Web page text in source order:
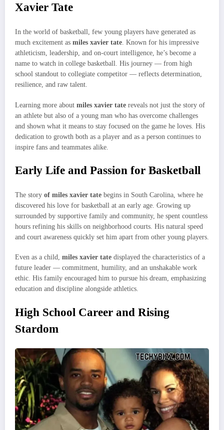
Xavier Tate
In the world of basketball, few young players have generated as
much excitement as miles xavier tate. Known for his impressive
athleticism, leadership, and on-court intelligence, he’s become a
name to watch in college basketball. His journey — from high
school standout to collegiate competitor — reflects determination,
resilience, and raw talent.
Learning more about miles xavier tate reveals not just the story of
an athlete but also of a young man who has overcome challenges
and shown what it means to stay focused on the game he loves. His
dedication to growth both as a player and as a person continues to
inspire fans and teammates alike.
Early Life and Passion for Basketball
The story of miles xavier tate begins in South Carolina, where he
discovered his love for basketball at an early age. Growing up
surrounded by supportive family and community, he spent countless
hours refining his skills on neighborhood courts. His natural speed
and court awareness quickly set him apart from other young players.
Even as a child, miles xavier tate displayed the characteristics of a
future leader — commitment, humility, and an unshakable work
ethic. His family encouraged him to pursue his dream, emphasizing
education and discipline alongside athletics.
High School Career and Rising
Stardom